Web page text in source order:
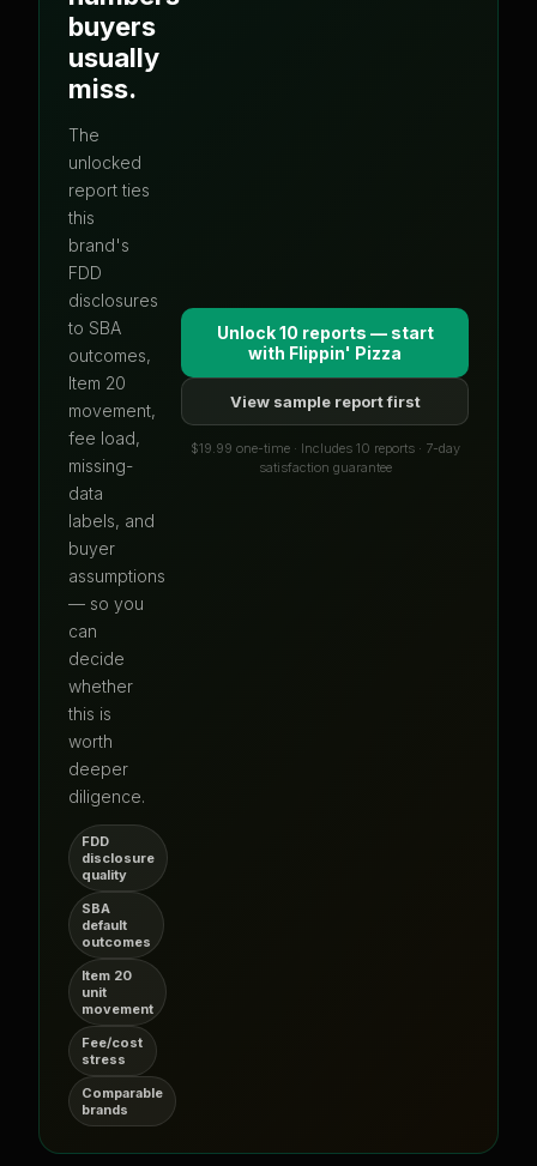
buyers
usually
miss.
The
unlocked
report ties
this
brand's
FDD
disclosures
to SBA
outcomes,
Item 20
movement,
fee load,
missing-
data
labels, and
buyer
assumptions
— so you
can
decide
whether
this is
worth
deeper
diligence.
FDD
disclosure
quality
SBA
default
outcomes
Item 20
unit
movement
Fee/cost
stress
Comparable
brands
Unlock 10 reports — start
with Flippin' Pizza
View sample report first
$19.99 one-time · Includes 10 reports · 7-day
satisfaction guarantee